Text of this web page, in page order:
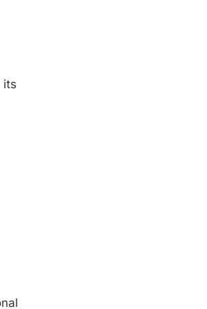
its